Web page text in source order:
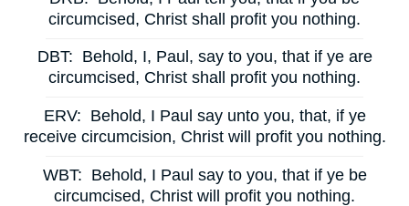
circumcised, Christ shall profit you nothing.
DBT: Behold, I, Paul, say to you, that if ye are
circumcised, Christ shall profit you nothing.
ERV: Behold, I Paul say unto you, that, if ye
receive circumcision, Christ will profit you nothing.
WBT: Behold, I Paul say to you, that if ye be
circumcised, Christ will profit you nothing.